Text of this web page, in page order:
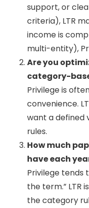
support, or
criteria), LTR
income is
multi-entity),
Are you
category-
Privilege is
convenience.
want a defined
rules.
How much
have each
Privilege tends
the term.” LTR
the category